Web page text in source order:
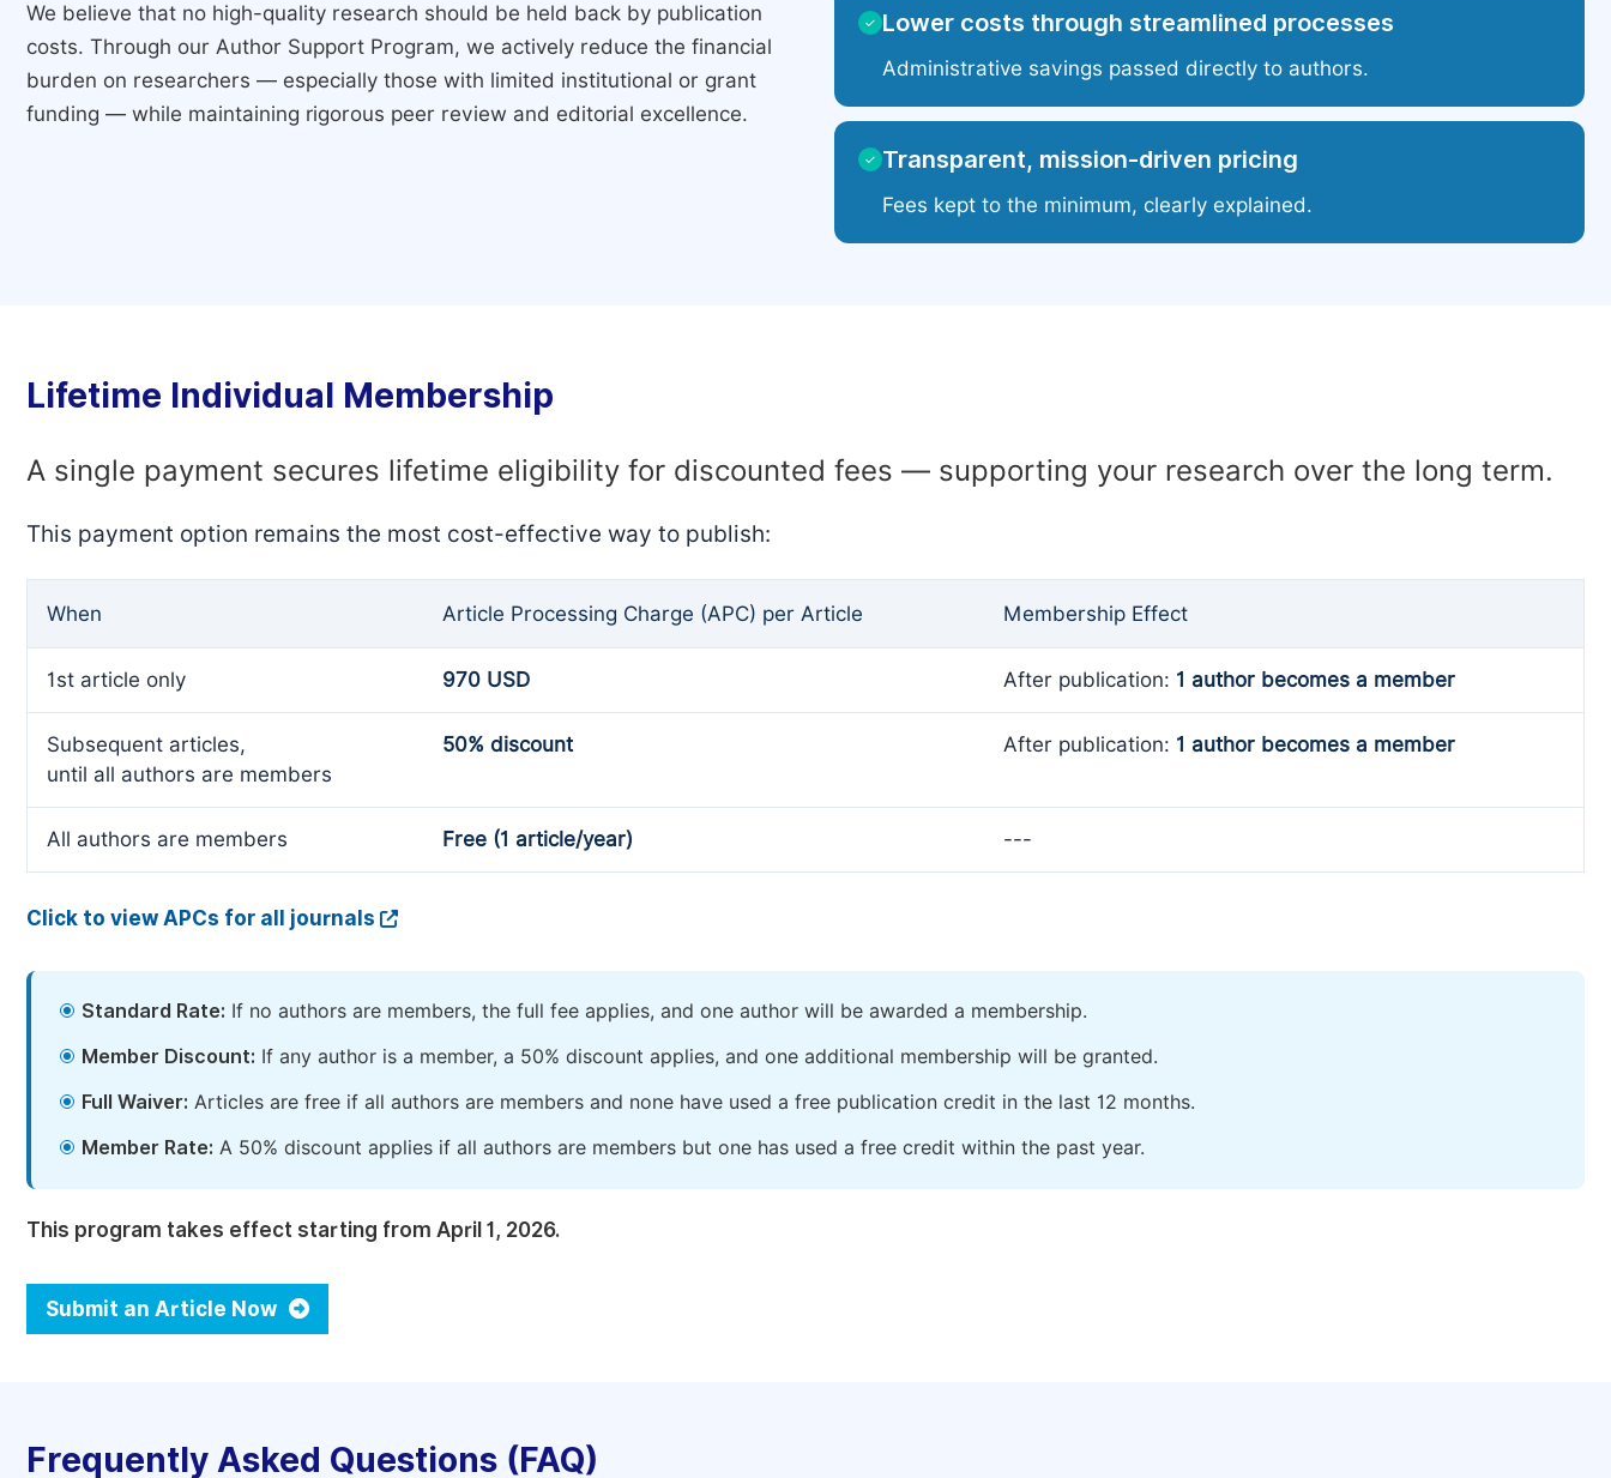
We believe that no high-quality research should be held back by publication
costs. Through our Author Support Program, we actively reduce the financial
burden on researchers — especially those with limited institutional or grant
funding — while maintaining rigorous peer review and editorial excellence.
✓ Lower costs through streamlined processes
Administrative savings passed directly to authors.
✓ Transparent, mission-driven pricing
Fees kept to the minimum, clearly explained.
Lifetime Individual Membership
A single payment secures lifetime eligibility for discounted fees — supporting your research over the long term.
This payment option remains the most cost-effective way to publish:
When Article Processing Charge (APC) per Article Membership Effect
1st article only 970 USD After publication: 1 author becomes a member
Subsequent articles,
until all authors are members
50% discount After publication: 1 author becomes a member
All authors are members Free (1 article/year) ---
Click to view APCs for all journals
Standard Rate: If no authors are members, the full fee applies, and one author will be awarded a membership.
Member Discount: If any author is a member, a 50% discount applies, and one additional membership will be granted.
Full Waiver: Articles are free if all authors are members and none have used a free publication credit in the last 12 months.
Member Rate: A 50% discount applies if all authors are members but one has used a free credit within the past year.
This program takes effect starting from April 1, 2026.
Submit an Article Now
Frequently Asked Questions (FAQ)